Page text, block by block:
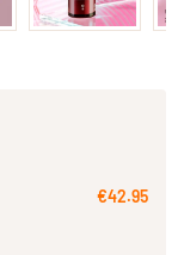
€42.95